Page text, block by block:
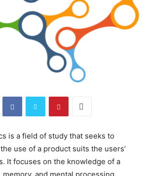
is a field of study that seeks to
use of a product suits the users’
It focuses on the knowledge of a